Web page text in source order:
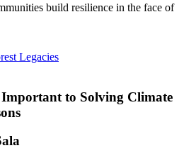
Legacies
to Solving Climate